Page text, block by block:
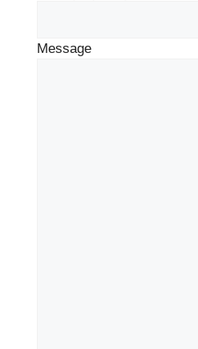
Message